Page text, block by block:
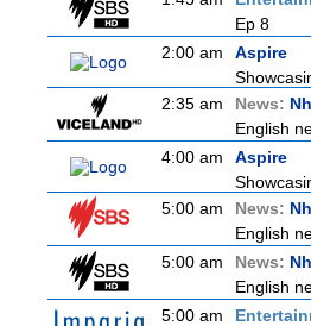
Ep 8
2:00 am
Aspire
2:35 am
News:
English
4:00 am
Aspire
5:00 am
News:
English
5:00 am
News:
English
5:00 am